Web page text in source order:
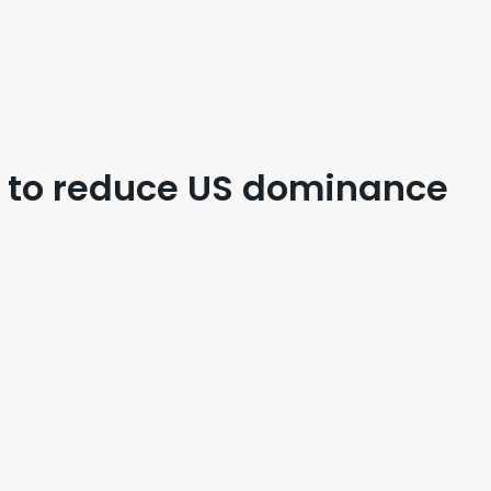
reduce US dominance